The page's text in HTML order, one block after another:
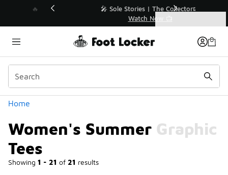
💥 Up to 40% Off Sale Extended🔥
Shop the Sale 💣
Home
Women's Summer Graphic
Tees
Showing 1 - 21 of 21 results
Similar
Categories